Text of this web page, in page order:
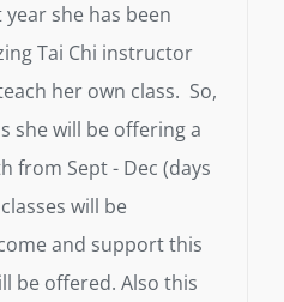
she has been
Tai Chi instructor
her own class. So,
she will be offering a
from Sept - Dec (days
will be
and support this
be offered. Also this